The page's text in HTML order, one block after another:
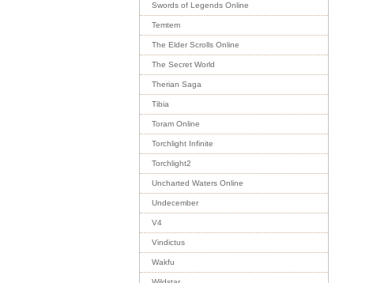
Swords of Legends Online
Temtem
The Elder Scrolls Online
The Secret World
Therian Saga
Tibia
Toram Online
Torchlight Infinite
Torchlight2
Uncharted Waters Online
Undecember
V4
Vindictus
Wakfu